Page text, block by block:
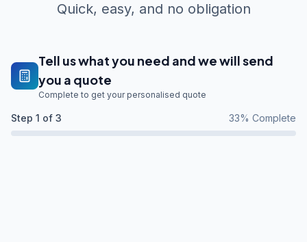
Quick, easy, and no obligation
Tell us what you need and we will send
you a quote
Complete to get your personalised quote
Step 1 of 3 33% Complete